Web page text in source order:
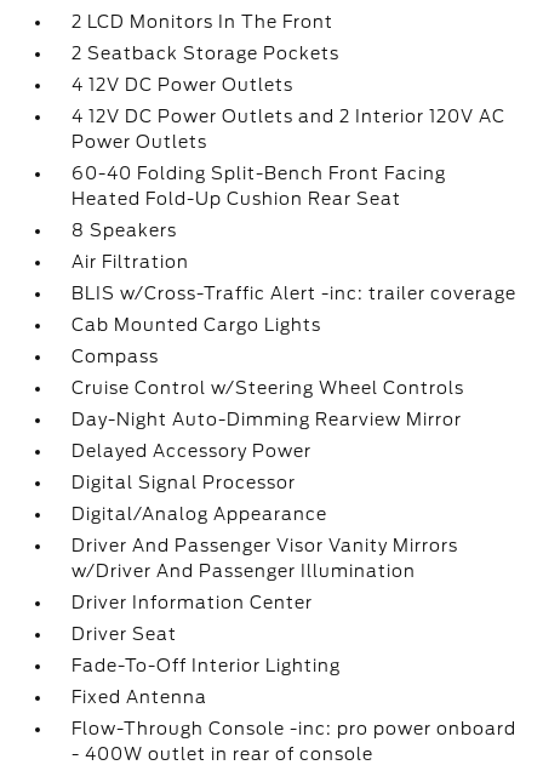
2 LCD Monitors In The Front
2 Seatback Storage Pockets
4 12V DC Power Outlets
4 12V DC Power Outlets and 2 Interior 120V AC
Power Outlets
60-40 Folding Split-Bench Front Facing
Heated Fold-Up Cushion Rear Seat
8 Speakers
Air Filtration
BLIS w/Cross-Traffic Alert -inc: trailer coverage
Cab Mounted Cargo Lights
Compass
Cruise Control w/Steering Wheel Controls
Day-Night Auto-Dimming Rearview Mirror
Delayed Accessory Power
Digital Signal Processor
Digital/Analog Appearance
Driver And Passenger Visor Vanity Mirrors
w/Driver And Passenger Illumination
Driver Information Center
Driver Seat
Fade-To-Off Interior Lighting
Fixed Antenna
Flow-Through Console -inc: pro power onboard
- 400W outlet in rear of console